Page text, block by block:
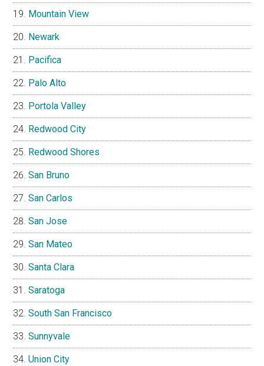
Mountain View
Newark
Pacifica
Palo Alto
Portola Valley
Redwood City
Redwood Shores
San Bruno
San Carlos
San Jose
San Mateo
Santa Clara
Saratoga
South San Francisco
Sunnyvale
Union City